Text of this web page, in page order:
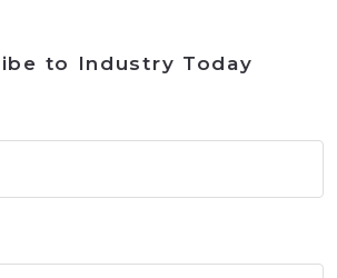
to Industry Today